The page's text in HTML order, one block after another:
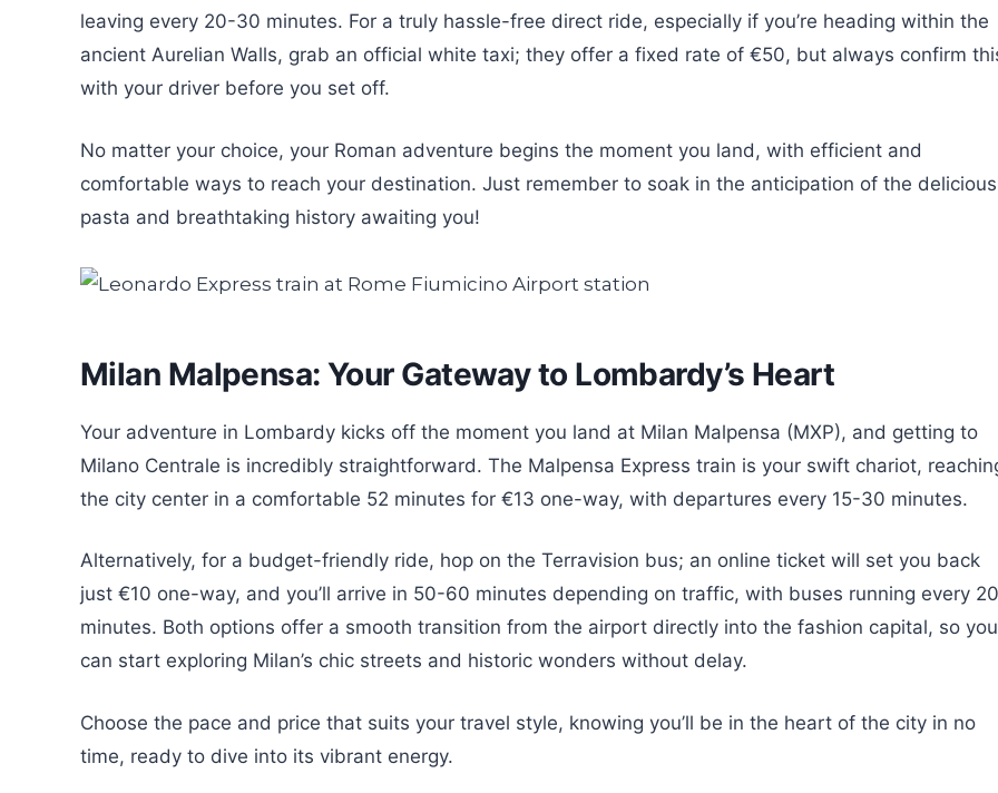
leaving every 20-30 minutes. For a truly hassle-free direct ride, especially if you’re heading within the
ancient Aurelian Walls, grab an official white taxi; they offer a fixed rate of €50, but always confirm
with your driver before you set off.
No matter your choice, your Roman adventure begins the moment you land, with efficient and
comfortable ways to reach your destination. Just remember to soak in the anticipation of the delicious
pasta and breathtaking history awaiting you!
Milan Malpensa: Your Gateway to Lombardy’s Heart
Your adventure in Lombardy kicks off the moment you land at Milan Malpensa (MXP), and getting to
Milano Centrale is incredibly straightforward. The Malpensa Express train is your swift chariot,
the city center in a comfortable 52 minutes for €13 one-way, with departures every 15-30 minutes.
Alternatively, for a budget-friendly ride, hop on the Terravision bus; an online ticket will set you back
just €10 one-way, and you’ll arrive in 50-60 minutes depending on traffic, with buses running every 20
minutes. Both options offer a smooth transition from the airport directly into the fashion capital, so you
can start exploring Milan’s chic streets and historic wonders without delay.
Choose the pace and price that suits your travel style, knowing you’ll be in the heart of the city in no
time, ready to dive into its vibrant energy.